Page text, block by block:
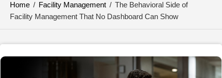
Home / Facility Management / The Behavioral Side of
Facility Management That No Dashboard Can Show